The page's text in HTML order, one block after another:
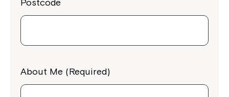
Postcode
About Me (Required)